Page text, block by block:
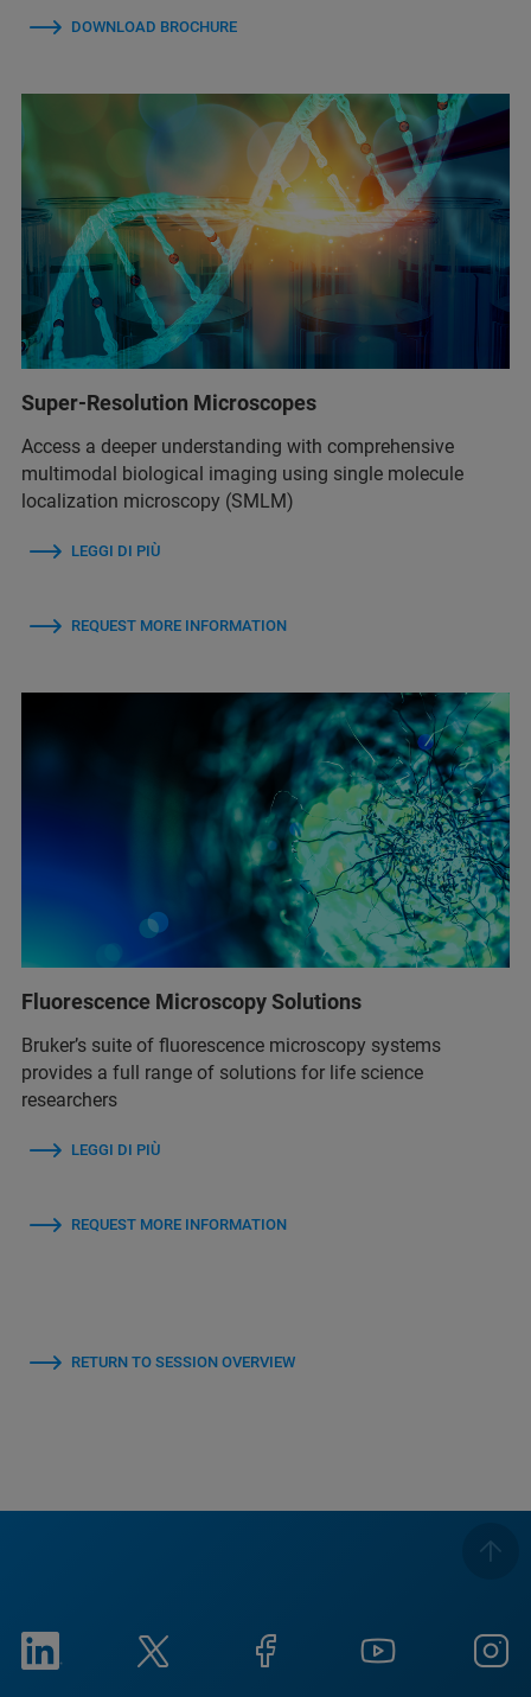
DOWNLOAD BROCHURE
Super-Resolution Microscopes
Access a deeper understanding with comprehensive
multimodal biological imaging using single molecule
localization microscopy (SMLM)
LEGGI DI PIÙ
REQUEST MORE INFORMATION
Fluorescence Microscopy Solutions
Bruker’s suite of fluorescence microscopy systems
provides a full range of solutions for life science
researchers
LEGGI DI PIÙ
REQUEST MORE INFORMATION
RETURN TO SESSION OVERVIEW